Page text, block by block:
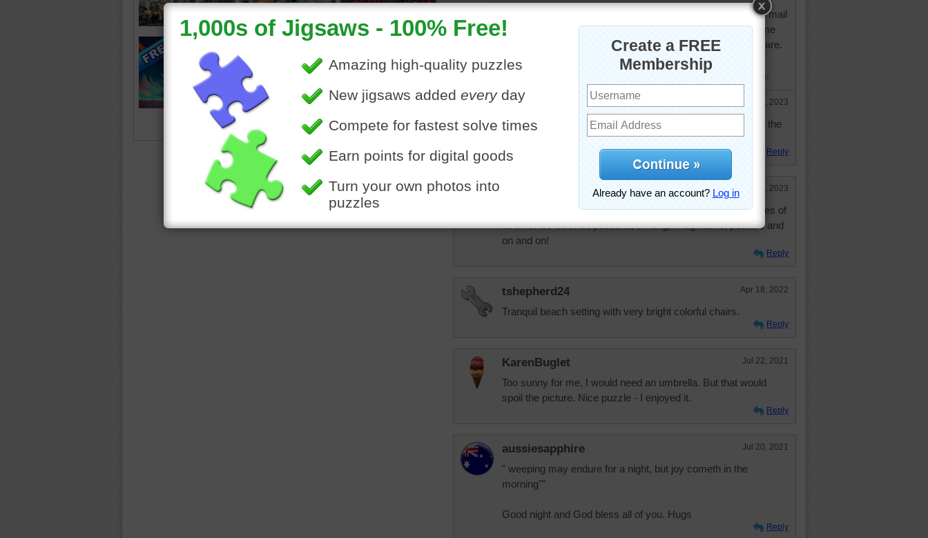
More Random Jigsaws »
Mamag, I know what you mean about the oodles of mail
coming in about medicare and medicade. It drove me
crazy until we signed up with AARP/United Healthcare.
Now we get bombarded with mail from them, even
though we "signed up" to get only emails from them.
Feb 23, 2023
Mamag15 --- I'm old enough to be your mother and the
health care info is still coming regularly!
Reply
Feb 23, 2023
I had to come back to this one ---- one of my favorite puzzles of
all time! It's colorful, peaceful, inviting, imaginative, positive and
on and on!
Reply
tshepherd24 Apr 18, 2022
Tranquil beach setting with very bright colorful chairs.
Reply
KarenBuglet Jul 22, 2021
Too sunny for me, I would need an umbrella. But that would
spoil the picture. Nice puzzle - I enjoyed it.
Reply
aussiesapphire Jul 20, 2021
" weeping may endure for a night, but joy cometh in the
morning""
Good night and God bless all of you. Hugs
Reply